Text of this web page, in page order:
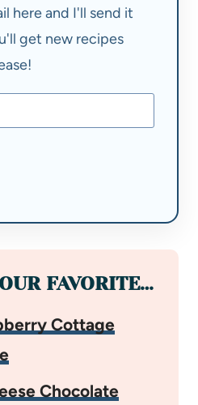
here and I'll send it
get new recipes
FAVORITE…
Cottage
Chocolate